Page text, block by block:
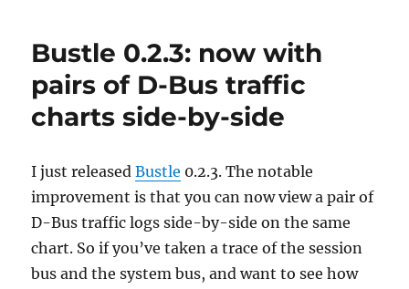
Bustle 0.2.3: now with
pairs of D-Bus traffic
charts side-by-side
I just releasedBustle 0.2.3. The notable
improvement is that you can now view a pair of
D-Bus traffic logs side-by-side on the same
chart. So if you’ve taken a trace of the session
bus and the system bus, and want to see how